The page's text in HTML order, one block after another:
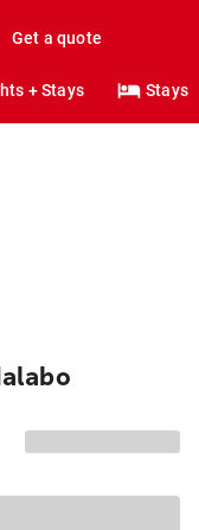
Get a quote
+ Stays Stays